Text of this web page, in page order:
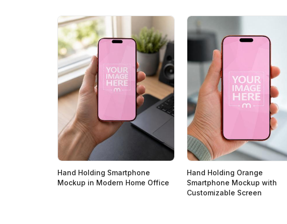
Hand Holding Smartphone
Mockup in Modern Home Office
Hand Holding Orange
Smartphone Mockup with
Customizable Screen